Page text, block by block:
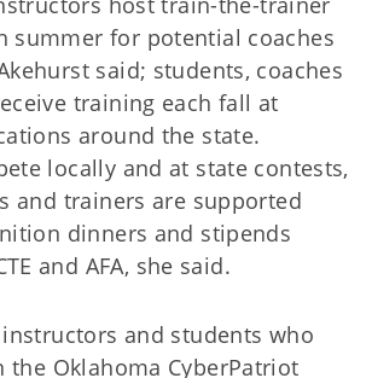
summer for potential coaches
said; students, coaches
training each fall at
around the state.
locally and at state contests,
and trainers are supported
dinners and stipends
and AFA, she said.
instructors and students who
the Oklahoma CyberPatriot